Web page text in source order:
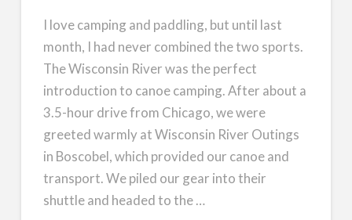
I love camping and paddling, but until last
month, I had never combined the two sports.
The Wisconsin River was the perfect
introduction to canoe camping. After about a
3.5-hour drive from Chicago, we were
greeted warmly at Wisconsin River Outings
in Boscobel, which provided our canoe and
transport. We piled our gear into their
shuttle and headed to the …